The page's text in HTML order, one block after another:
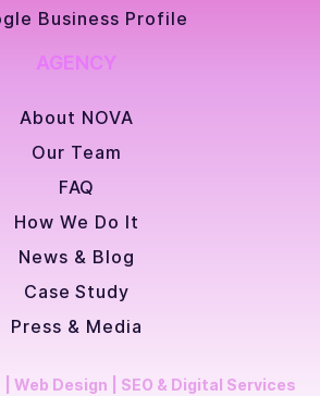
Business Profile
AGENCY
About NOVA
Our Team
FAQ
How We Do It
News & Blog
Case Study
Press & Media
Design | SEO & Digital Services